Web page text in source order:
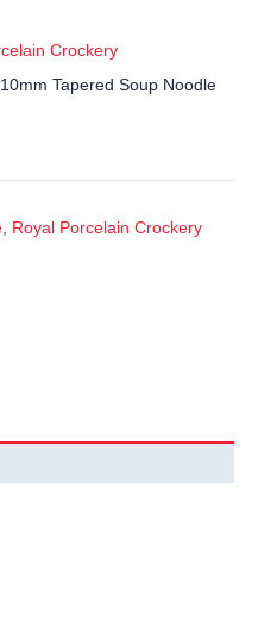
Crockery
Tapered Soup Noodle
, Royal Porcelain Crockery